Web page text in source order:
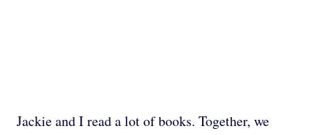
Jackie and I read a lot of books. Together, we